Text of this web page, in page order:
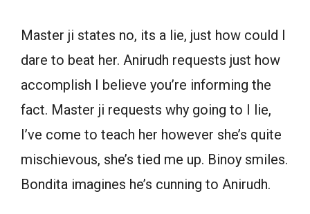
Master ji states no, its a lie, just how could I
dare to beat her. Anirudh requests just how
accomplish I believe you’re informing the
fact. Master ji requests why going to I lie,
I’ve come to teach her however she’s quite
mischievous, she’s tied me up. Binoy smiles.
Bondita imagines he’s cunning to Anirudh.